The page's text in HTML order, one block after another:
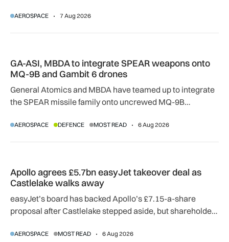
adapting to a hotter operating environment.
AEROSPACE 7 Aug 2026
GA-ASI, MBDA to integrate SPEAR weapons onto
MQ-9B and Gambit 6 drones
General Atomics and MBDA have teamed up to integrate
the SPEAR missile family onto uncrewed MQ-9B
agreement.
AEROSPACE DEFENCE MOST READ 6 Aug 2026
Apollo agrees £5.7bn easyJet takeover deal as
Castlelake walks away
easyJet’s board has backed Apollo’s £7.15-a-share
proposal after Castlelake stepped aside, but shareholder,
AEROSPACE MOST READ 6 Aug 2026